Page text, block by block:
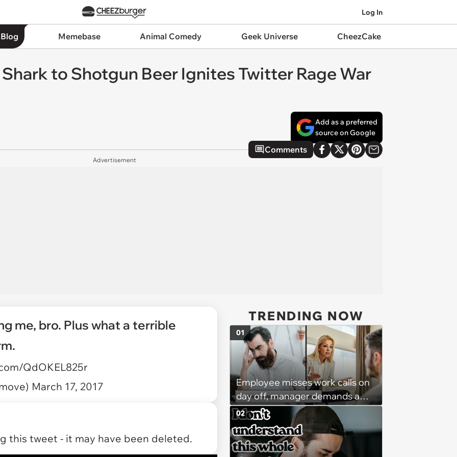
Log In
Memebase Animal Comedy Geek Universe CheezCake
to Shotgun Beer Ignites Twitter Rage War
Add as a preferred
source on Google
Comments
Advertisement
me, bro. Plus what a terrible
QdOKEL825r
March 17, 2017
this tweet - it may have been deleted.
TRENDING NOW
Employee misses work calls on
day off, manager demands a
disciplinary meeting despite no
on-call duties: ‘I'm afraid of what
might happen’
01
02